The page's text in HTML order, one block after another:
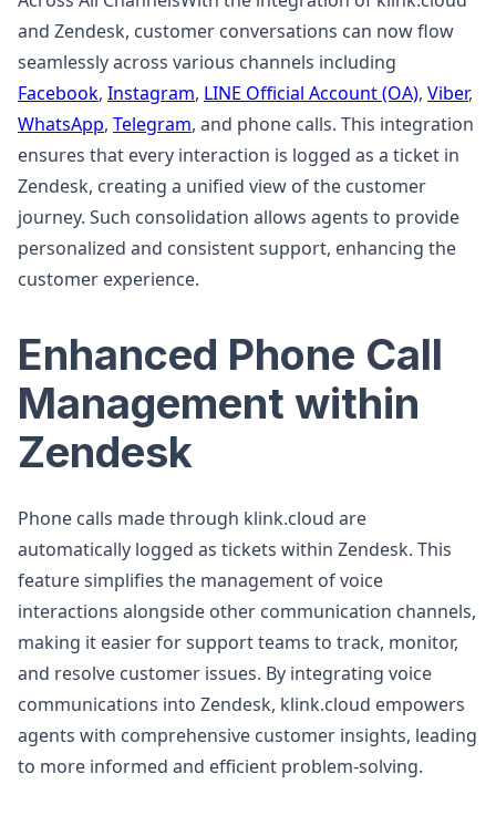
and Zendesk, customer conversations can now flow
seamlessly across various channels including
Facebook, Instagram, LINE Official Account (OA), Viber,
WhatsApp, Telegram, and phone calls. This integration
ensures that every interaction is logged as a ticket in
Zendesk, creating a unified view of the customer
journey. Such consolidation allows agents to provide
personalized and consistent support, enhancing the
customer experience.
Enhanced Phone Call
Management within
Zendesk
Phone calls made through klink.cloud are
automatically logged as tickets within Zendesk. This
feature simplifies the management of voice
interactions alongside other communication channels,
making it easier for support teams to track, monitor,
and resolve customer issues. By integrating voice
communications into Zendesk, klink.cloud empowers
agents with comprehensive customer insights, leading
to more informed and efficient problem-solving.